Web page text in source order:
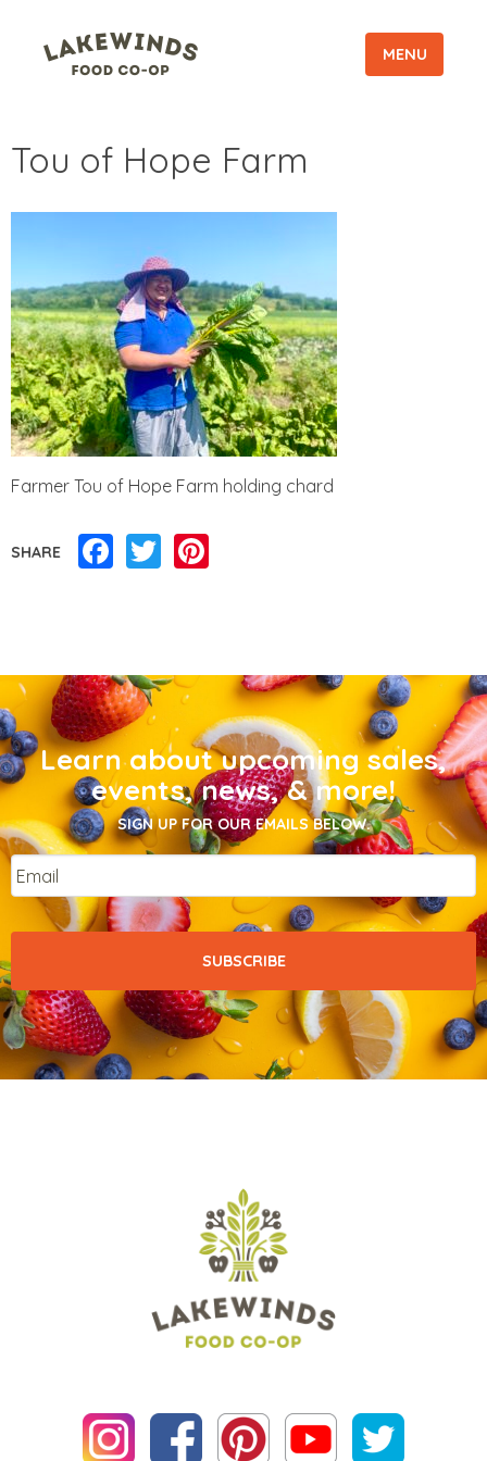
MENU
Tou of Hope Farm
Farmer Tou of Hope Farm holding chard
SHARE Facebook
Twitter
Learn about upcoming sales,
events, news, & more!
SIGN UP FOR OUR EMAILS BELOW.
Email